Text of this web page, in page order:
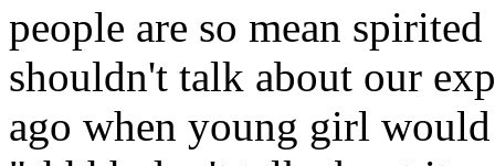
people are so mean
shouldn't talk about our
ago when young girl